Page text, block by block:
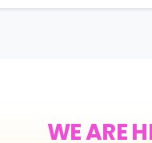
WE ARE